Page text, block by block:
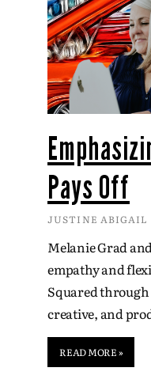
Pays Off
JUSTINE ABIGAIL
Melanie Grad
empathy and
Squared
creative, and
READ MORE »